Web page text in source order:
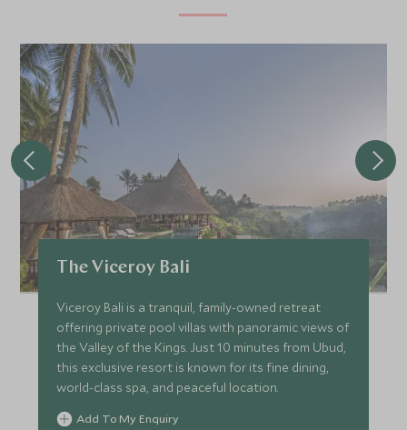
The Viceroy Bali
Viceroy Bali is a tranquil, family-owned retreat
offering private pool villas with panoramic views of
the Valley of the Kings. Just 10 minutes from Ubud,
this exclusive resort is known for its fine dining,
world-class spa, and peaceful location.
Add To My Enquiry